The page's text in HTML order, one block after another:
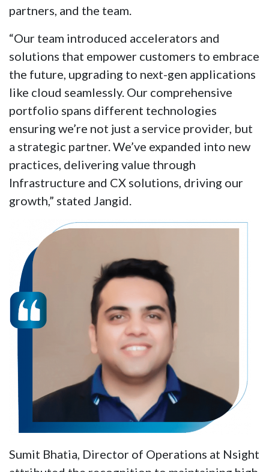
partners, and the team.
“Our team introduced accelerators and
solutions that empower customers to embrace
the future, upgrading to next-gen applications
like cloud seamlessly. Our comprehensive
portfolio spans different technologies
ensuring we’re not just a service provider, but
a strategic partner. We’ve expanded into new
practices, delivering value through
Infrastructure and CX solutions, driving our
growth,” stated Jangid.
Sumit Bhatia, Director of Operations at Nsight